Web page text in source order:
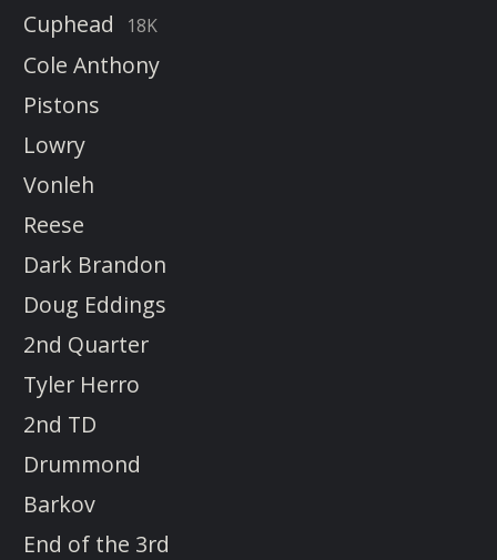
Cuphead
18K
Cole Anthony
Pistons
Lowry
Vonleh
Reese
Dark Brandon
Doug Eddings
2nd Quarter
Tyler Herro
2nd TD
Drummond
Barkov
End of the 3rd